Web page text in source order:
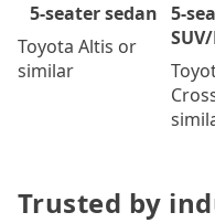
5-seater sedan
Toyota Altis or
similar
5-
Trusted by